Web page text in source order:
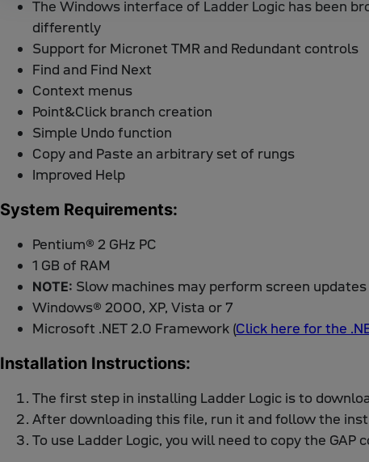
The Windows interface of Ladder Logic has been
differently
Support for Micronet TMR and Redundant controls
Find and Find Next
Context menus
Point&Click branch creation
Simple Undo function
Copy and Paste an arbitrary set of rungs
Improved Help
System Requirements:
Pentium® 2 GHz PC
1 GB of RAM
NOTE: Slow machines may perform screen
Windows® 2000, XP, Vista or 7
Microsoft .NET 2.0 Framework (Click here for the
Installation Instructions:
The first step in installing Ladder Logic is to
After downloading this file, run it and follow the
To use Ladder Logic, you will need to copy the